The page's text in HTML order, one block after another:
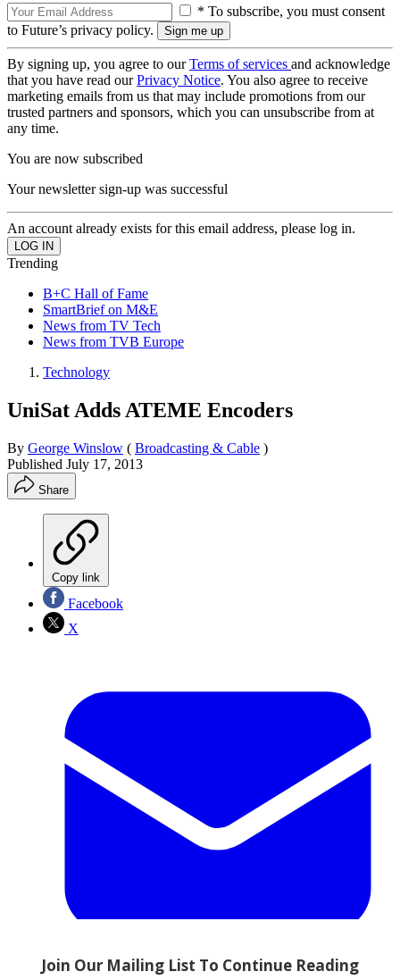
* To subscribe, you must consent
to Future’s privacy policy.
By signing up, you agree to ourTerms of services and acknowledge
that you have read ourPrivacy Notice. You also agree to receive
marketing emails from us that may include promotions from our
trusted partners and sponsors, which you can unsubscribe from at
any time.
You are now subscribed
Your newsletter sign-up was successful
An account already exists for this email address, please log in.
Trending
B+C Hall of Fame
SmartBrief on M&E
News from TV Tech
News from TVB Europe
Technology
UniSat Adds ATEME Encoders
By George Winslow ( Broadcasting & Cable )
Published July 17, 2013
Share
Copy link
Facebook
X